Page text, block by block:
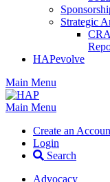
Strategic
HAPevolve
Main Menu
Main Menu
Create an
Login
Search
Advocacy